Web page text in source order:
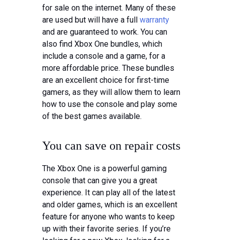
for sale on the internet. Many of these
are used but will have a full warranty
and are guaranteed to work. You can
also find Xbox One bundles, which
include a console and a game, for a
more affordable price. These bundles
are an excellent choice for first-time
gamers, as they will allow them to learn
how to use the console and play some
of the best games available.
You can save on repair costs
The Xbox One is a powerful gaming
console that can give you a great
experience. It can play all of the latest
and older games, which is an excellent
feature for anyone who wants to keep
up with their favorite series. If you’re